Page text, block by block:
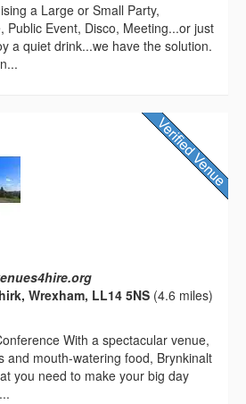
a Large or Small Party,
Public Event, Disco, Meeting...or just
a quiet drink...we have the solution.
Wrexham, LL14 5NS (4.6 miles)
With a spectacular venue,
and mouth-watering food, Brynkinalt
you need to make your big day